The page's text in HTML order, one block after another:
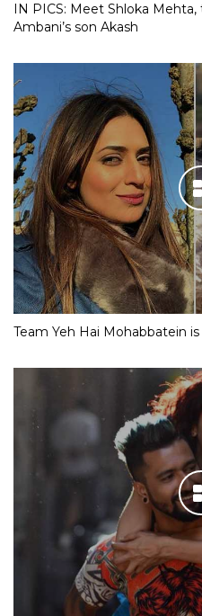
IN PICS: Meet Shloka
Ambani’s son Akash
Team Yeh Hai Mohabbatein